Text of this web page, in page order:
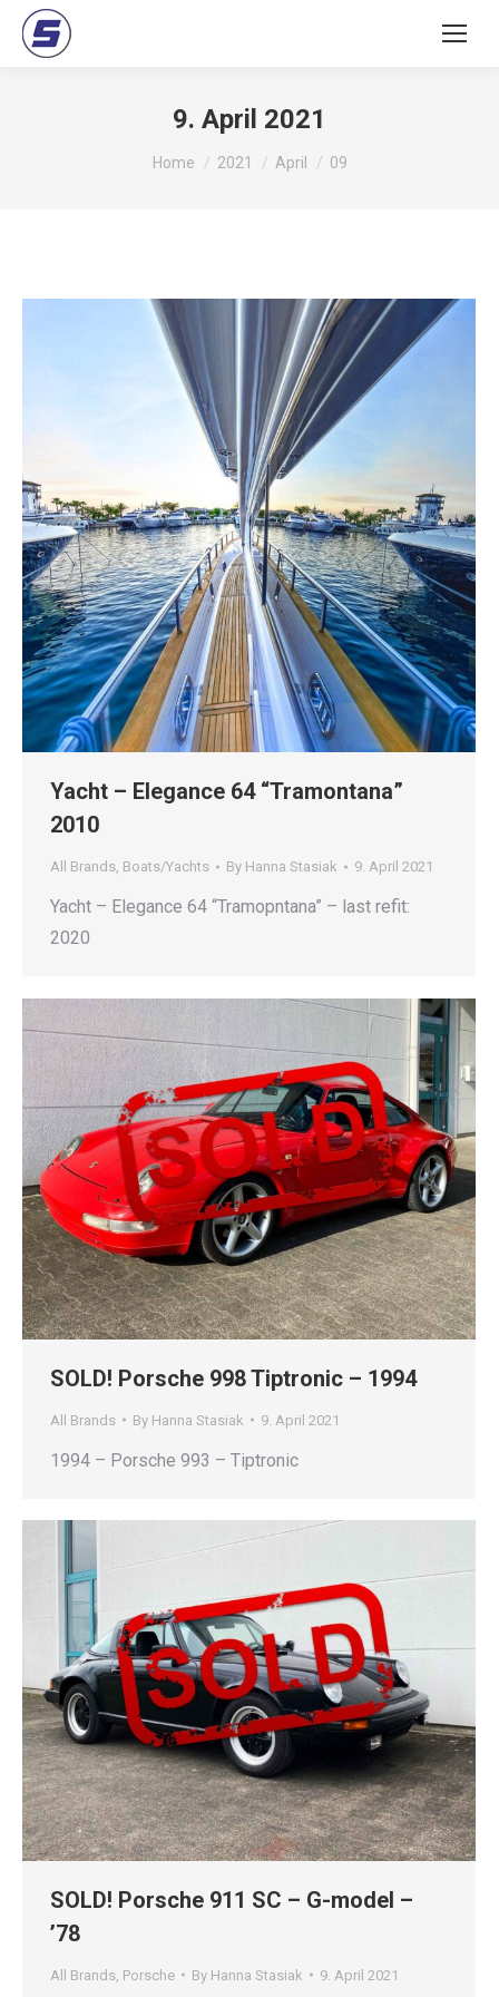
9. April 2021
You are here:
Home 2021 April 09
Yacht – Elegance 64 “Tramontana”
2010
All Brands, Boats/Yachts By Hanna Stasiak 9. April 2021
Yacht – Elegance 64 “Tramopntana” – last refit:
2020
SOLD! Porsche 998 Tiptronic – 1994
All Brands By Hanna Stasiak 9. April 2021
1994 – Porsche 993 – Tiptronic
SOLD! Porsche 911 SC – G-model –
’78
All Brands Porsche By Hanna Stasiak 9. April 2021